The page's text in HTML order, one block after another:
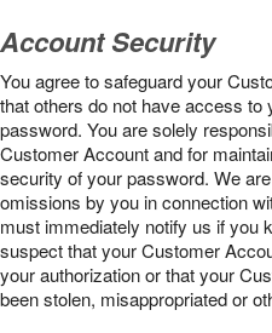
Account Security
You agree to safeguard your
that others do not have access
password. You are solely
Customer Account and for
security of your password. We
omissions by you in connection
must immediately notify us if you
suspect that your Customer
your authorization or that your
been stolen, misappropriated or